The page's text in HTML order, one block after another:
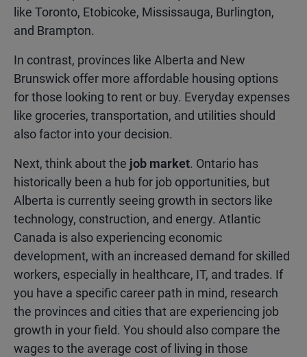
like Toronto, Etobicoke, Mississauga, Burlington,
and Brampton.
In contrast, provinces like Alberta and New
Brunswick offer more affordable housing options
for those looking to rent or buy. Everyday expenses
like groceries, transportation, and utilities should
also factor into your decision.
Next, think about the job market. Ontario has
historically been a hub for job opportunities, but
Alberta is currently seeing growth in sectors like
technology, construction, and energy. Atlantic
Canada is also experiencing economic
development, with an increased demand for skilled
workers, especially in healthcare, IT, and trades. If
you have a specific career path in mind, research
the provinces and cities that are experiencing job
growth in your field. You should also compare the
wages to the average cost of living in those